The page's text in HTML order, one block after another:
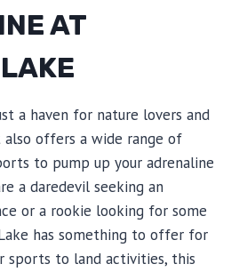
AT
a haven for nature lovers and
offers a wide range of
to pump up your adrenaline
a daredevil seeking an
or a rookie looking for some
has something to offer for
sports to land activities, this